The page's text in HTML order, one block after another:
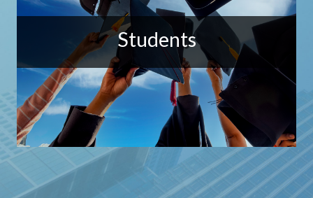
Students